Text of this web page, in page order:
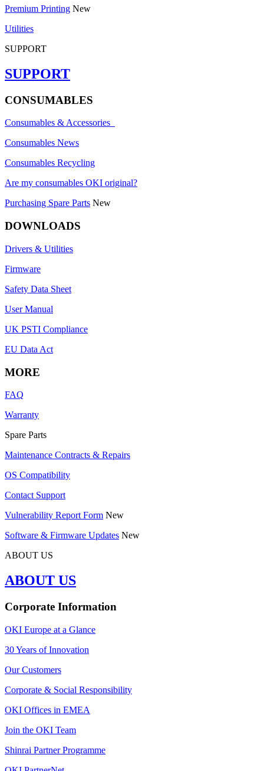
Premium Printing New
Utilities
SUPPORT
SUPPORT
CONSUMABLES
Consumables & Accessories
Consumables News
Consumables Recycling
Are my consumables OKI original?
Purchasing Spare Parts New
DOWNLOADS
Drivers & Utilities
Firmware
Safety Data Sheet
User Manual
UK PSTI Compliance
EU Data Act
MORE
FAQ
Warranty
Spare Parts
Maintenance Contracts & Repairs
OS Compatibility
Contact Support
Vulnerability Report Form New
Software & Firmware Updates New
ABOUT US
ABOUT US
Corporate Information
OKI Europe at a Glance
30 Years of Innovation
Our Customers
Corporate & Social Responsibility
OKI Offices in EMEA
Join the OKI Team
Shinrai Partner Programme